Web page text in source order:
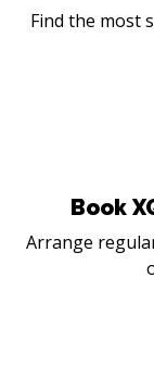
Find the most
Book
Arrange